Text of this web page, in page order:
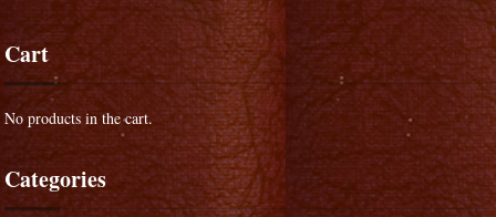
Cart
No products in the cart.
Categories